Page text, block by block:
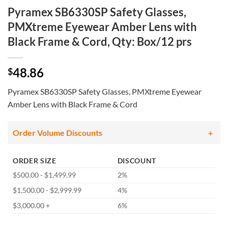
Pyramex SB6330SP Safety Glasses,
PMXtreme Eyewear Amber Lens with
Black Frame & Cord, Qty: Box/12 prs
$48.86
Pyramex SB6330SP Safety Glasses, PMXtreme Eyewear
Amber Lens with Black Frame & Cord
Order Volume Discounts
ORDER SIZE
DISCOUNT
$500.00 - $1,499.99
2%
$1,500.00 - $2,999.99
4%
$3,000.00 +
6%